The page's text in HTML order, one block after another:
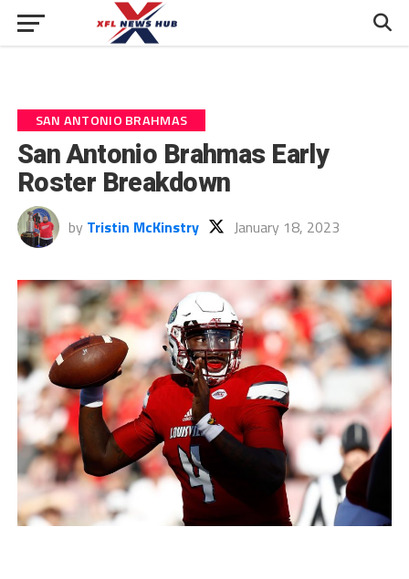
SAN ANTONIO BRAHMAS
San Antonio Brahmas Early
Roster Breakdown
by Tristin McKinstry January 18, 2023